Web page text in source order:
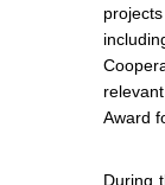
Award
During